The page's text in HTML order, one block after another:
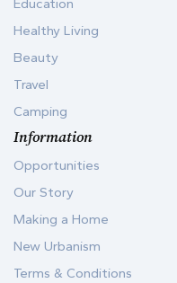
Education
Healthy Living
Beauty
Travel
Camping
Information
Opportunities
Our Story
Making a Home
New Urbanism
Terms & Conditions